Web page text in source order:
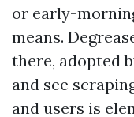
or early-
means.
there, adopted
and see
and users is